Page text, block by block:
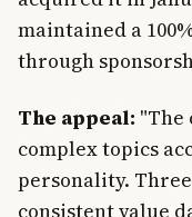
maintained a
through
The appeal: "The
complex topics
personality.
consistent value